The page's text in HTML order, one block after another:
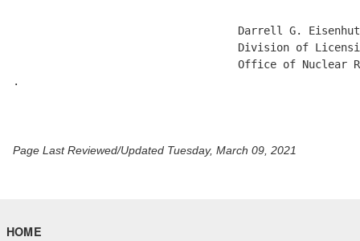
Darrell G.
Division of
Office of Nuclear
.
Page Last Reviewed/Updated Tuesday, March 09, 2021
HOME